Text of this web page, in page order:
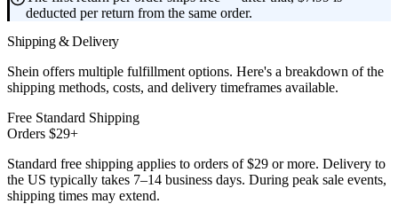
deducted per return from the same order.
Shipping & Delivery
Shein offers multiple fulfillment options. Here's a breakdown of the
shipping methods, costs, and delivery timeframes available.
Free Standard Shipping
Orders $29+
Standard free shipping applies to orders of $29 or more. Delivery to
the US typically takes 7–14 business days. During peak sale events,
shipping times may extend.